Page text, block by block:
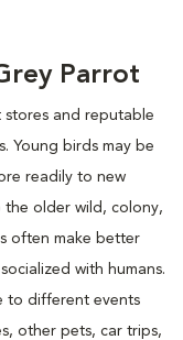
Parrot
stores and reputable
Young birds may be
readily to new
the older wild, colony,
often make better
with humans.
to different events
other pets, car trips,